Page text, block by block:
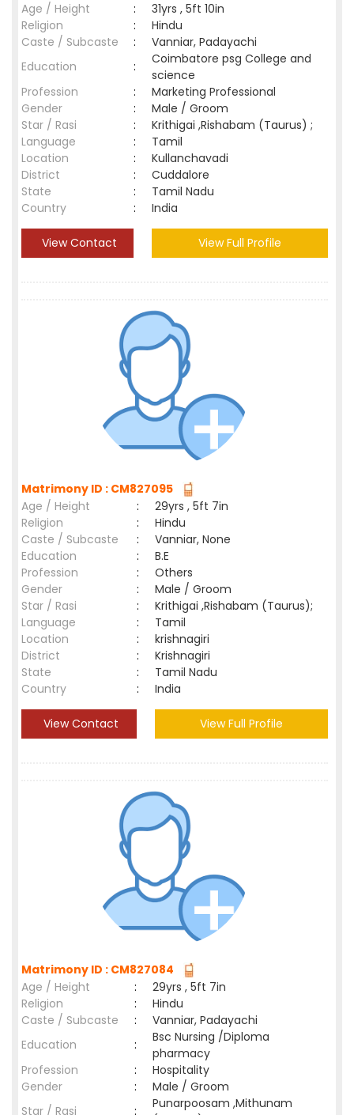
Age / Height
:
31yrs , 5ft 10in
Religion
:
Hindu
Caste / Subcaste
:
Vanniar, Padayachi
Education
:
Coimbatore psg College and
science
Profession
:
Marketing Professional
Gender
:
Male / Groom
Star / Rasi
:
Krithigai ,Rishabam (Taurus) ;
Language
:
Tamil
Location
:
Kullanchavadi
District
:
Cuddalore
State
:
Tamil Nadu
Country
: India
View Contact View Full Profile
Matrimony ID : CM827095
Age / Height
:
29yrs , 5ft 7in
Religion
:
Hindu
Caste / Subcaste
:
Vanniar, None
Education
:
B.E
Profession
:
Others
Gender
:
Male / Groom
Star / Rasi
:
Krithigai ,Rishabam (Taurus);
Language
:
Tamil
Location
:
krishnagiri
District
:
Krishnagiri
State
:
Tamil Nadu
Country
: India
View Contact View Full Profile
Matrimony ID : CM827084
Age / Height
:
29yrs , 5ft 7in
Religion
:
Hindu
Caste / Subcaste
:
Vanniar, Padayachi
Education
:
Bsc Nursing /Diploma
pharmacy
Profession
:
Hospitality
Gender
:
Male / Groom
Star / Rasi
:
Punarpoosam ,Mithunam